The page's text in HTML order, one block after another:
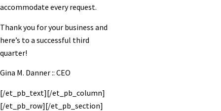
accommodate every request.
Thank you for your business and
here’s to a successful third
quarter!
Gina M. Danner :: CEO
[/et_pb_text][/et_pb_column]
[/et_pb_row][/et_pb_section]